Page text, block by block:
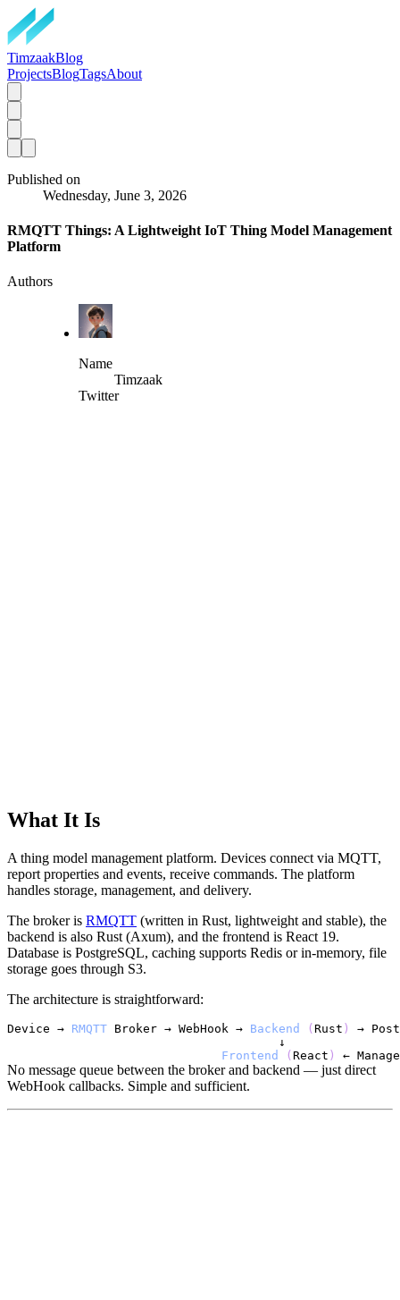
TimzaakBlog
ProjectsBlogTagsAbout
Published on
Wednesday, June 3, 2026
RMQTT Things: A Lightweight IoT Thing Model Management
Platform
Authors
Name
Timzaak
Twitter
What It Is
A thing model management platform. Devices connect via MQTT,
report properties and events, receive commands. The platform
handles storage, management, and delivery.
The broker is RMQTT (written in Rust, lightweight and stable), the
backend is also Rust (Axum), and the frontend is React 19.
Database is PostgreSQL, caching supports Redis or in-memory, file
storage goes through S3.
The architecture is straightforward:
Device → RMQTT Broker → WebHook → Backend ( Rust ) →
Frontend
( React ) ←
No message queue between the broker and backend — just direct
WebHook callbacks. Simple and sufficient.